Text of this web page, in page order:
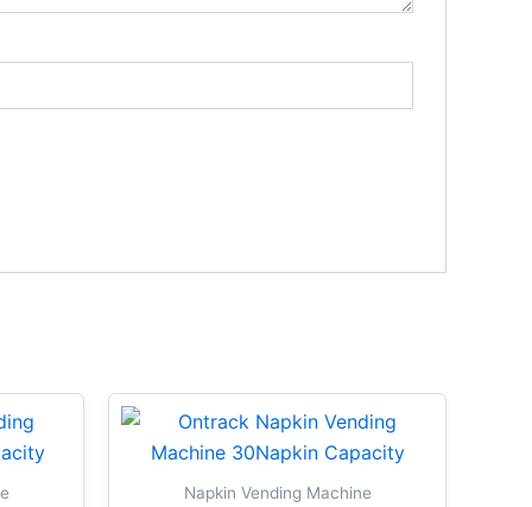
Napkin Vending Machine